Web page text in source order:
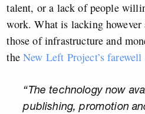
talent, or a lack of people
work. What is lacking
those of infrastructure and
theNew Left Project’s
“The technology now
publishing, promotion